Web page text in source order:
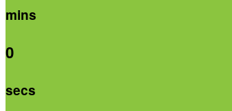
mins
0
secs